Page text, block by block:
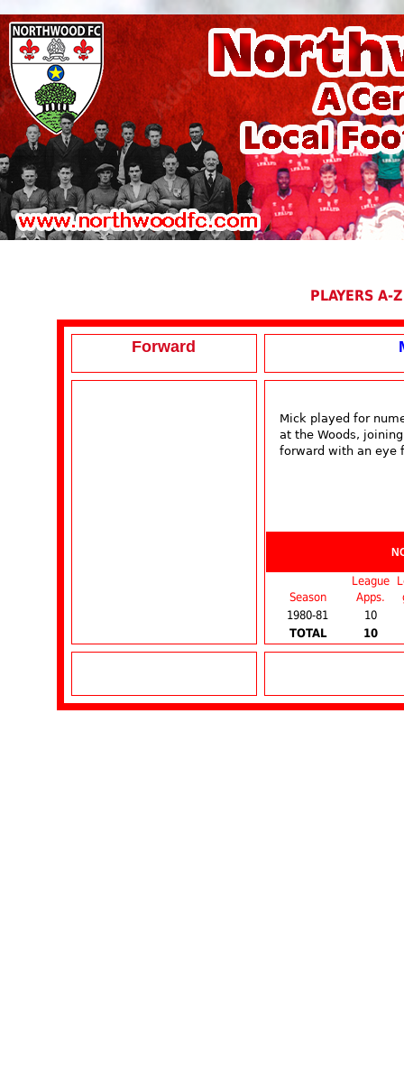
PLAYERS A-Z
Forward
Mick played for
at the Woods,
forward with an eye
Season
League
Apps.
1980-81
10
TOTAL
10